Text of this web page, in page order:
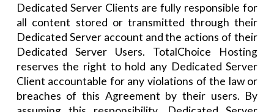
Dedicated Server Clients are fully responsible for
all content stored or transmitted through their
Dedicated Server account and the actions of their
Dedicated Server Users. TotalChoice Hosting
reserves the right to hold any Dedicated Server
Client accountable for any violations of the law or
breaches of this Agreement by their users. By